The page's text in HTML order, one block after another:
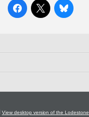
View desktop version of the Lodestone